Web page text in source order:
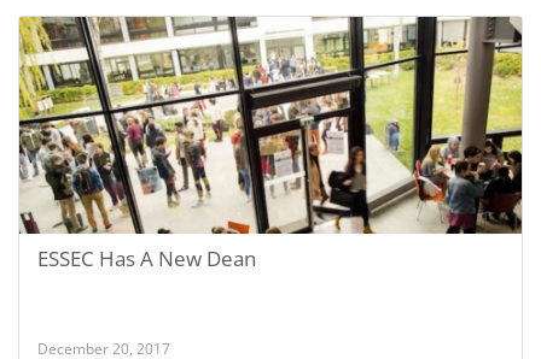
ESSEC Has A New Dean
December 20, 2017